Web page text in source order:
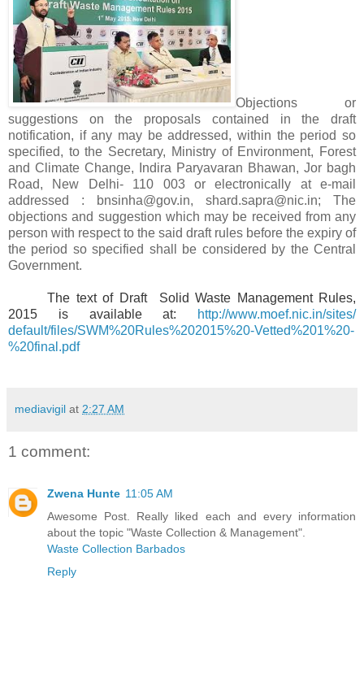
Objections or
suggestions on the proposals contained in the draft
notification, if any may be addressed, within the period so
specified, to the Secretary, Ministry of Environment, Forest
and Climate Change, Indira Paryavaran Bhawan, Jor bagh
Road, New Delhi- 110 003 or electronically at e-mail
addressed : bnsinha@gov.in, shard.sapra@nic.in; The
objections and suggestion which may be received from any
person with respect to the said draft rules before the expiry of
the period so specified shall be considered by the Central
Government.
The text of Draft Solid Waste Management Rules,
2015 is available at:
http://www.moef.nic.in/sites/
default/files/SWM%20Rules%202015%20-Vetted%201%20-
%20final.pdf
mediavigil at 2:27 AM
1 comment:
Zwena Hunte 11:05 AM
Awesome Post. Really liked each and every information
about the topic "Waste Collection & Management".
Waste Collection Barbados
Reply